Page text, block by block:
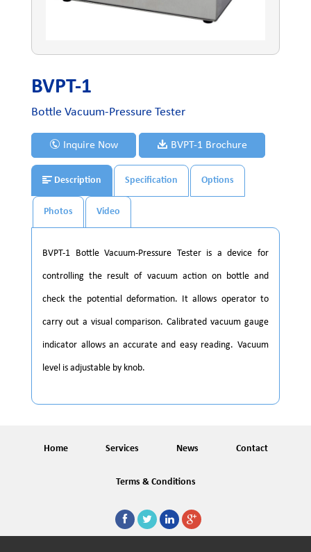
BVPT-1
Bottle Vacuum-Pressure Tester
Inquire Now BVPT-1 Brochure
Description Specification Options
Photos Video
BVPT-1 Bottle Vacuum-Pressure Tester is a device for
controlling the result of vacuum action on bottle and
check the potential deformation. It allows operator to
carry out a visual comparison. Calibrated vacuum gauge
indicator allows an accurate and easy reading. Vacuum
level is adjustable by knob.
Home Services News Contact
Terms & Conditions